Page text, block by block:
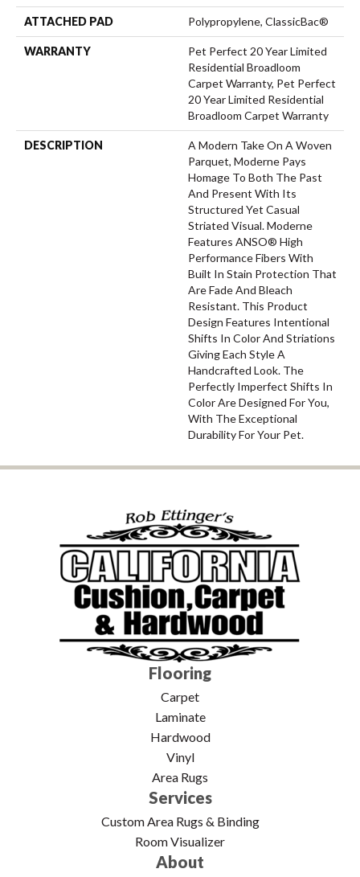
ATTACHED PAD Polypropylene, ClassicBac®
WARRANTY
Pet Perfect 20 Year Limited
Residential Broadloom
Carpet Warranty, Pet Perfect
20 Year Limited Residential
Broadloom Carpet Warranty
DESCRIPTION
A Modern Take On A Woven
Parquet, Moderne Pays
Homage To Both The Past
And Present With Its
Structured Yet Casual
Striated Visual. Moderne
Features ANSO® High
Performance Fibers With
Built In Stain Protection That
Are Fade And Bleach
Resistant. This Product
Design Features Intentional
Shifts In Color And Striations
Giving Each Style A
Handcrafted Look. The
Perfectly Imperfect Shifts In
Color Are Designed For You,
With The Exceptional
Durability For Your Pet.
Flooring
Carpet
Laminate
Hardwood
Vinyl
Area Rugs
Services
Custom Area Rugs & Binding
Room Visualizer
About